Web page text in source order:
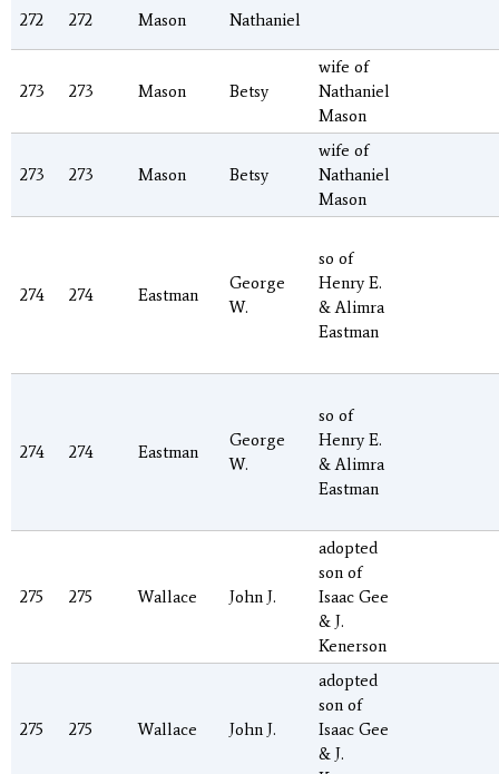
272 272 Mason Nathaniel
273 273 Mason Betsy
wife of
Nathaniel
Mason
273 273 Mason Betsy
wife of
Nathaniel
Mason
274 274 Eastman
George
W.
so of
Henry E.
& Alimra
Eastman
274 274 Eastman
George
W.
so of
Henry E.
& Alimra
Eastman
275 275 Wallace John J.
adopted
son of
Isaac Gee
& J.
Kenerson
275 275 Wallace John J.
adopted
son of
Isaac Gee
& J.